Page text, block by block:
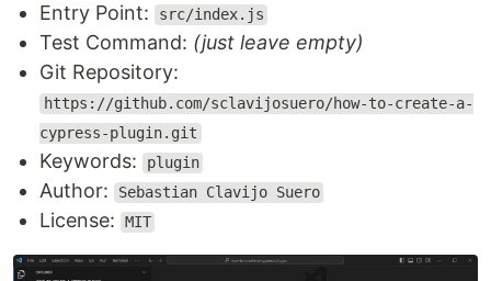
Entry Point: src/index.js
Test Command: (just leave empty)
Git Repository:
https://github.com/sclavijosuero/how-to-create-a-
cypress-plugin.git
Keywords: plugin
Author: Sebastian Clavijo Suero
License: MIT